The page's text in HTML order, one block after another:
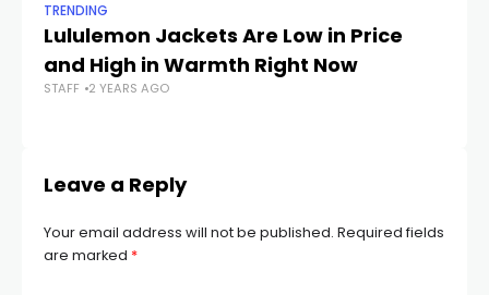
TRENDING
Lululemon Jackets Are Low in Price
and High in Warmth Right Now
STAFF 2 YEARS AGO
Leave a Reply
Your email address will not be published. Required fields
are marked *